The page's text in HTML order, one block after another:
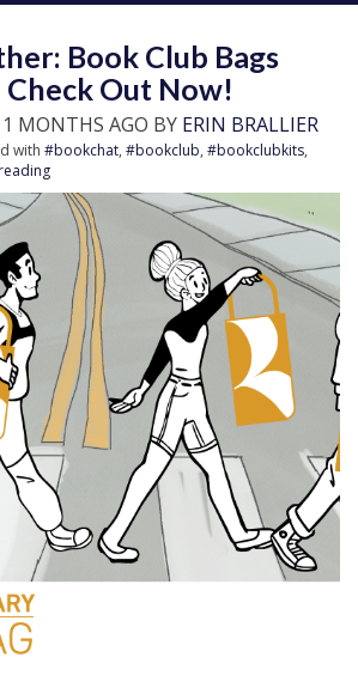
Book Club Bags
Out Now!
MONTHS AGO BY ERIN BRALLIER
with #bookchat, #bookclub, #bookclubkits,